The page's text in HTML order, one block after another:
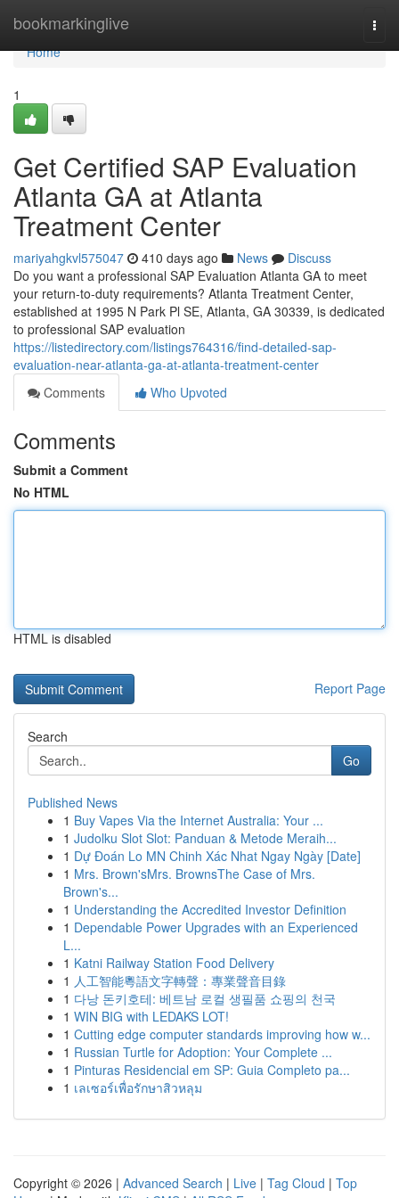
bookmarkinglive
Home
Home
1
Get Certified SAP Evaluation
Atlanta GA at Atlanta
Treatment Center
mariyahgkvl575047 410 days ago News
Discuss
Do you want a professional SAP Evaluation Atlanta GA to meet
your return-to-duty requirements? Atlanta Treatment Center,
established at 1995 N Park Pl SE, Atlanta, GA 30339, is dedicated
to professional SAP evaluation
https://listedirectory.com/listings764316/find-detailed-sap-
evaluation-near-atlanta-ga-at-atlanta-treatment-center
Comments
Who Upvoted
Comments
Submit a Comment
No HTML
HTML is disabled
Report Page
Search
Go
Published News
1 Buy Vapes Via the Internet Australia: Your ...
1 Judolku Slot Slot: Panduan & Metode Meraih...
1 Dự Đoán Lo MN Chinh Xác Nhat Ngay Ngày [Date]
1 Mrs. Brown'sMrs. BrownsThe Case of Mrs.
Brown's...
1 Understanding the Accredited Investor Definition
1 Dependable Power Upgrades with an Experienced
L...
1 Katni Railway Station Food Delivery
1 人工智能粵語文字轉聲：專業聲音目錄
1 다낭 돈키호테: 베트남 로컬 생필품 쇼핑의 천국
1 WIN BIG with LEDAKS LOT!
1 Cutting edge computer standards improving how w...
1 Russian Turtle for Adoption: Your Complete ...
1 Pinturas Residencial em SP: Guia Completo pa...
1 เลเซอร์เพื่อรักษาสิวหลุม
Copyright © 2026 | Advanced Search | Live | Tag Cloud | Top